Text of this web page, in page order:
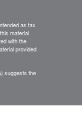
as tax
material
with the
provided
suggests the